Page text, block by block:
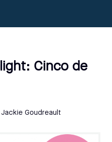
Cinco de
Jackie Goudreault